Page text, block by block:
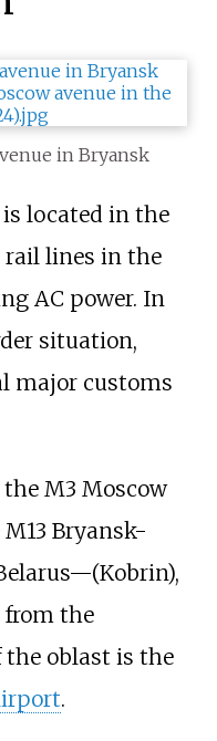
in Bryansk
located in the
rail lines in the
AC power. In
situation,
major customs
M3 Moscow
Bryansk-
from the
oblast is the
.